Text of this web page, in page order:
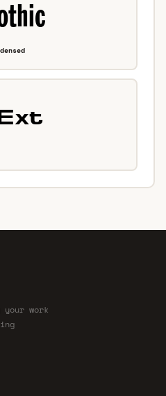
your work